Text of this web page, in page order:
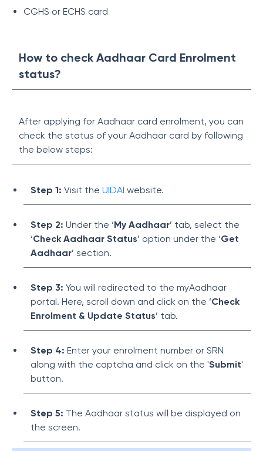
CGHS or ECHS card
How to check Aadhaar Card Enrolment
status?
After applying for Aadhaar card enrolment, you can
check the status of your Aadhaar card by following
the below steps:
Step 1: Visit the UIDAI website.
Step 2: Under the ‘My Aadhaar’ tab, select the
‘Check Aadhaar Status’ option under the ‘Get
Aadhaar’ section.
Step 3: You will redirected to the myAadhaar
portal. Here, scroll down and click on the ‘Check
Enrolment & Update Status’ tab.
Step 4: Enter your enrolment number or SRN
along with the captcha and click on the 'Submit'
button.
Step 5: The Aadhaar status will be displayed on
the screen.